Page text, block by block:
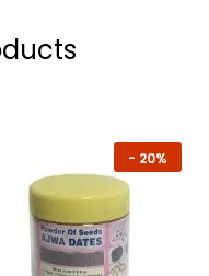
- 20%